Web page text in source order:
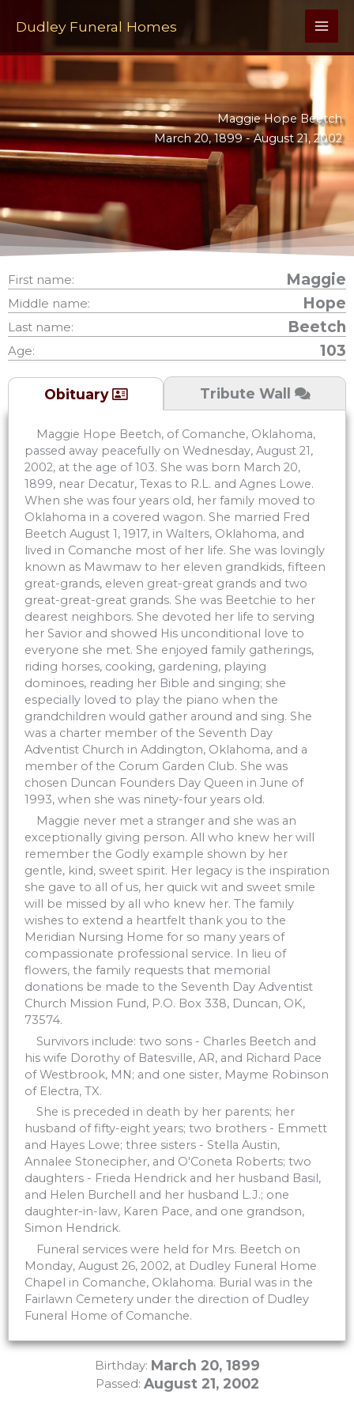
Dudley Funeral Homes
Maggie Hope Beetch
March 20, 1899 -August 21, 2002
First name: Maggie
Middle name: Hope
Last name: Beetch
Age: 103
Obituary Tribute Wall
Maggie Hope Beetch, of Comanche, Oklahoma,
passed away peacefully on Wednesday, August 21,
2002, at the age of 103. She was born March 20,
1899, near Decatur, Texas to R.L. and Agnes Lowe.
When she was four years old, her family moved to
Oklahoma in a covered wagon. She married Fred
Beetch August 1, 1917, in Walters, Oklahoma, and
lived in Comanche most of her life. She was lovingly
known as Mawmaw to her eleven grandkids, fifteen
great-grands, eleven great-great grands and two
great-great-great grands. She was Beetchie to her
dearest neighbors. She devoted her life to serving
her Savior and showed His unconditional love to
everyone she met. She enjoyed family gatherings,
riding horses, cooking, gardening, playing
dominoes, reading her Bible and singing; she
especially loved to play the piano when the
grandchildren would gather around and sing. She
was a charter member of the Seventh Day
Adventist Church in Addington, Oklahoma, and a
member of the Corum Garden Club. She was
chosen Duncan Founders Day Queen in June of
1993, when she was ninety-four years old.
Maggie never met a stranger and she was an
exceptionally giving person. All who knew her will
remember the Godly example shown by her
gentle, kind, sweet spirit. Her legacy is the inspiration
she gave to all of us, her quick wit and sweet smile
will be missed by all who knew her. The family
wishes to extend a heartfelt thank you to the
Meridian Nursing Home for so many years of
compassionate professional service. In lieu of
flowers, the family requests that memorial
donations be made to the Seventh Day Adventist
Church Mission Fund, P.O. Box 338, Duncan, OK,
73574.
Survivors include: two sons - Charles Beetch and
his wife Dorothy of Batesville, AR, and Richard Pace
of Westbrook, MN; and one sister, Mayme Robinson
of Electra, TX.
She is preceded in death by her parents; her
husband of fifty-eight years; two brothers - Emmett
and Hayes Lowe; three sisters - Stella Austin,
Annalee Stonecipher, and O'Coneta Roberts; two
daughters - Frieda Hendrick and her husband Basil,
and Helen Burchell and her husband L.J.; one
daughter-in-law, Karen Pace, and one grandson,
Simon Hendrick.
Funeral services were held for Mrs. Beetch on
Monday, August 26, 2002, at Dudley Funeral Home
Chapel in Comanche, Oklahoma. Burial was in the
Fairlawn Cemetery under the direction of Dudley
Funeral Home of Comanche.
Birthday: March 20, 1899
Passed: August 21, 2002